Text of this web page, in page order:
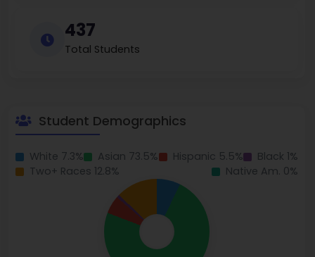
437
Total Students
Student Demographics
White 7.3% Asian 73.5% Hispanic 5.5%
Black 1%
Two+ Races 12.8%
Native Am. 0%